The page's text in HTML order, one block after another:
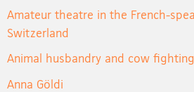
Amateur theatre in the French-
Switzerland
Animal husbandry and cow fighting
Anna Göldi